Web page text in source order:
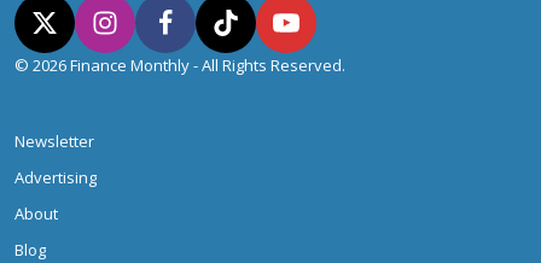
© 2026 Finance Monthly - All Rights Reserved.
Newsletter
Advertising
About
Blog